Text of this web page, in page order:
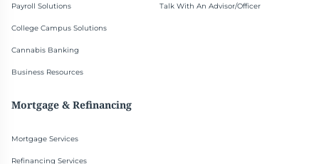
Payroll Solutions
College Campus Solutions
Cannabis Banking
Business Resources
Talk With An Advisor/Officer
Mortgage & Refinancing
Mortgage Services
Refinancing Services